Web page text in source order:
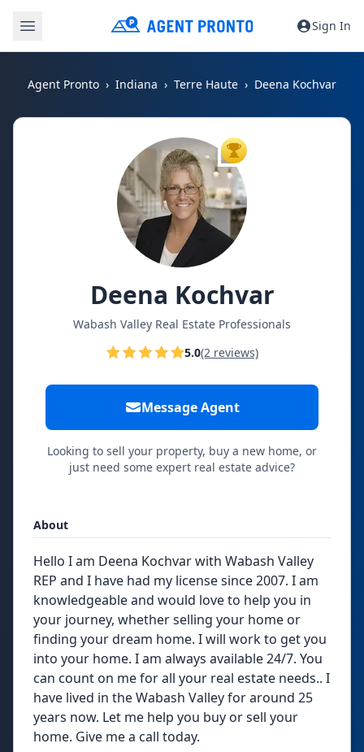
Sign In
Agent Pronto Indiana Terre Haute Deena Kochvar
TOP AGENT
Deena Kochvar
Wabash Valley Real Estate Professionals
5.0(2 reviews)
Message Agent
Looking to sell your property, buy a new home, or
just need some expert real estate advice?
About
Hello I am Deena Kochvar with Wabash Valley
REP and I have had my license since 2007. I am
knowledgeable and would love to help you in
your journey, whether selling your home or
finding your dream home. I will work to get you
into your home. I am always available 24/7. You
can count on me for all your real estate needs.. I
have lived in the Wabash Valley for around 25
years now. Let me help you buy or sell your
home. Give me a call today.